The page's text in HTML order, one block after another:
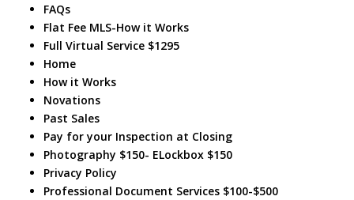
FAQs
Flat Fee MLS-How it Works
Full Virtual Service $1295
Home
How it Works
Novations
Past Sales
Pay for your Inspection at Closing
Photography $150- ELockbox $150
Privacy Policy
Professional Document Services $100-$500